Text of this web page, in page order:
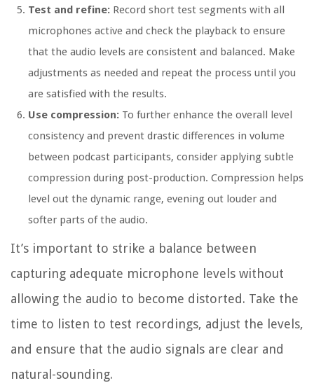
Test and refine: Record short test segments with all
microphones active and check the playback to ensure
that the audio levels are consistent and balanced. Make
adjustments as needed and repeat the process until you
are satisfied with the results.
Use compression: To further enhance the overall level
consistency and prevent drastic differences in volume
between podcast participants, consider applying subtle
compression during post-production. Compression helps
level out the dynamic range, evening out louder and
softer parts of the audio.
It’s important to strike a balance between
capturing adequate microphone levels without
allowing the audio to become distorted. Take the
time to listen to test recordings, adjust the levels,
and ensure that the audio signals are clear and
natural-sounding.